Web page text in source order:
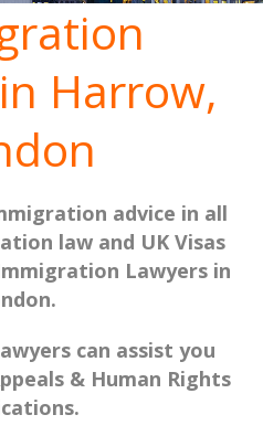
Harrow,
advice in all
law and UK Visas
Lawyers in
can assist you
& Human Rights